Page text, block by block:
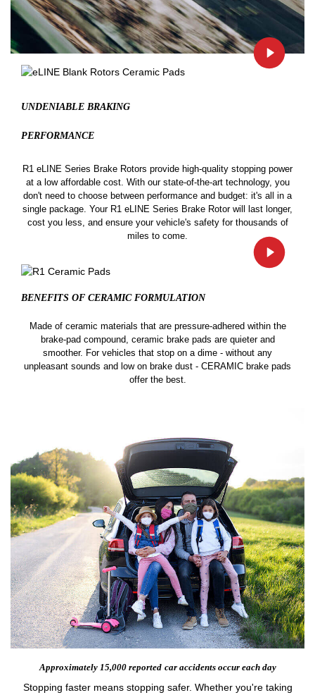
UNDENIABLE BRAKING
PERFORMANCE
R1 eLINE Series Brake Rotors provide high-quality stopping power
at a low affordable cost. With our state-of-the-art technology, you
don't need to choose between performance and budget: it's all in a
single package. Your R1 eLINE Series Brake Rotor will last longer,
cost you less, and ensure your vehicle's safety for thousands of
miles to come.
BENEFITS OF CERAMIC FORMULATION
Made of ceramic materials that are pressure-adhered within the
brake-pad compound, ceramic brake pads are quieter and
smoother. For vehicles that stop on a dime - without any
unpleasant sounds and low on brake dust - CERAMIC brake pads
offer the best.
Approximately 15,000 reported car accidents occur each day
Stopping faster means stopping safer. Whether you're taking